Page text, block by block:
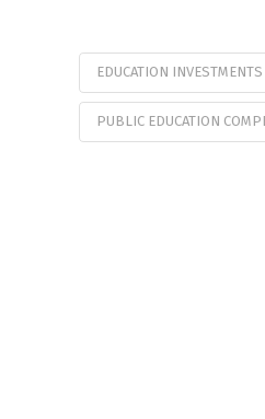
EDUCATION INVESTMENTS
PUBLIC EDUCATION